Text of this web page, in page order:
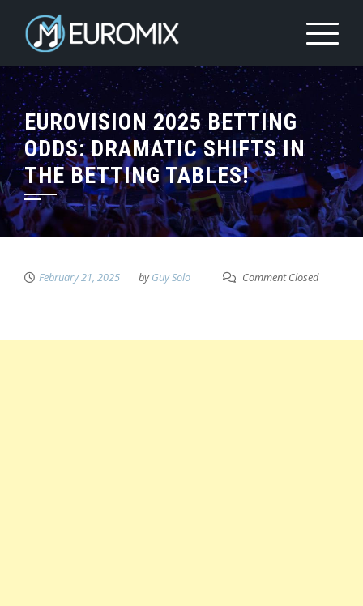
EUROVISION 2025 BETTING
ODDS: DRAMATIC SHIFTS IN
THE BETTING TABLES!
February 21, 2025 byGuy Solo Comment Closed